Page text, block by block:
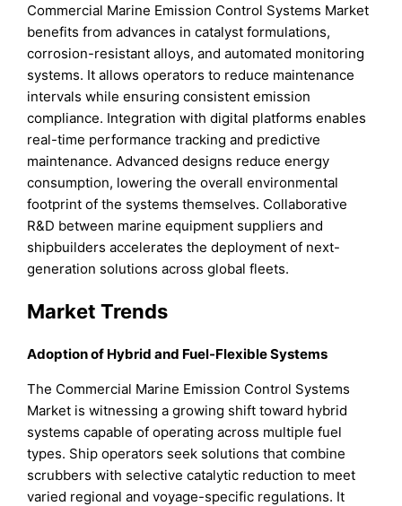
Commercial Marine Emission Control Systems Market
benefits from advances in catalyst formulations,
corrosion-resistant alloys, and automated monitoring
systems. It allows operators to reduce maintenance
intervals while ensuring consistent emission
compliance. Integration with digital platforms enables
real-time performance tracking and predictive
maintenance. Advanced designs reduce energy
consumption, lowering the overall environmental
footprint of the systems themselves. Collaborative
R&D between marine equipment suppliers and
shipbuilders accelerates the deployment of next-
generation solutions across global fleets.
Market Trends
Adoption of Hybrid and Fuel-Flexible Systems
The Commercial Marine Emission Control Systems
Market is witnessing a growing shift toward hybrid
systems capable of operating across multiple fuel
types. Ship operators seek solutions that combine
scrubbers with selective catalytic reduction to meet
varied regional and voyage-specific regulations. It